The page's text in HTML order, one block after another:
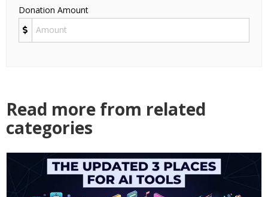
Donation Amount
Read more from related
categories